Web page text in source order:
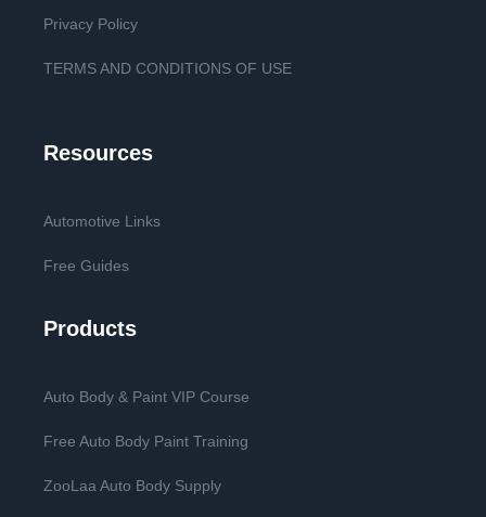
Privacy Policy
TERMS AND CONDITIONS OF USE
Resources
Automotive Links
Free Guides
Products
Auto Body & Paint VIP Course
Free Auto Body Paint Training
ZooLaa Auto Body Supply